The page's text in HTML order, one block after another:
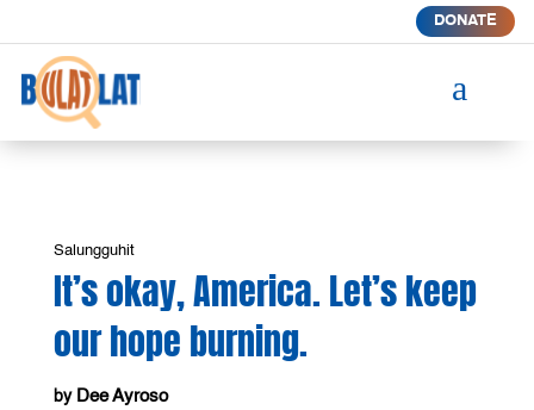
DONATE
a
Salungguhit
It’s okay, America. Let’s keep
our hope burning.
by Dee Ayroso